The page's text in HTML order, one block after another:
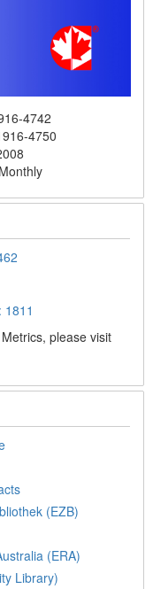
4742
4750
Monthly
please visit
(EZB)
(ERA)
Library)